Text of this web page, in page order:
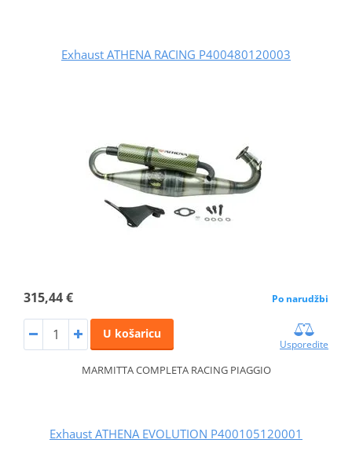
Exhaust ATHENA RACING P400480120003
315,44 € Po narudžbi
U košaricu
Usporedite
MARMITTA COMPLETA RACING PIAGGIO
Exhaust ATHENA EVOLUTION P400105120001